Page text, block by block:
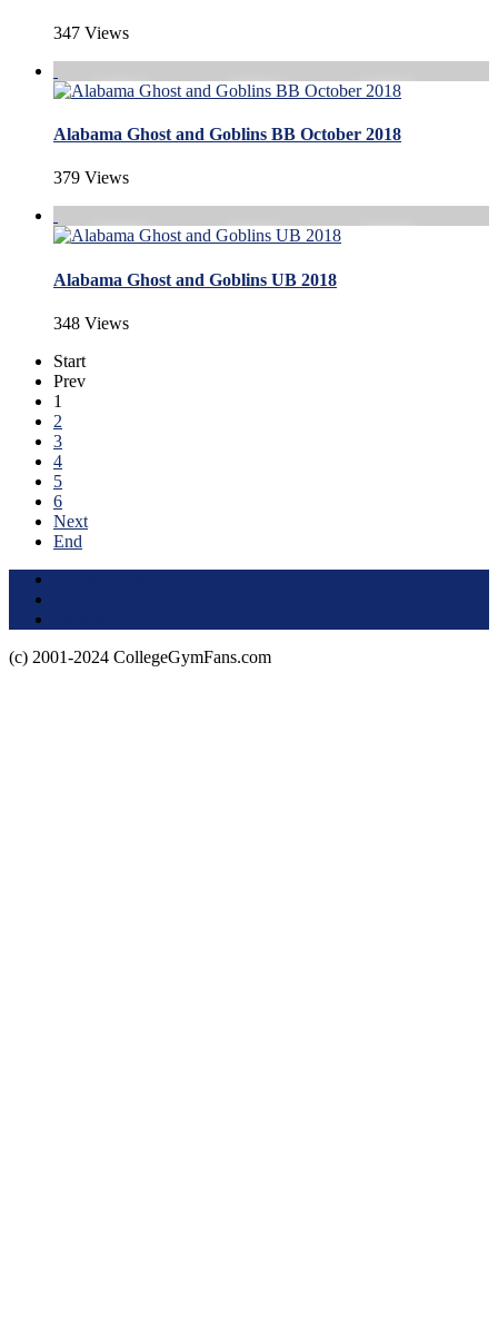
347 Views
Alabama Ghost and Goblins BB October 2018
379 Views
Alabama Ghost and Goblins UB 2018
348 Views
Start
Prev
1
2
3
4
5
6
Next
End
(c) 2001-2024 CollegeGymFans.com